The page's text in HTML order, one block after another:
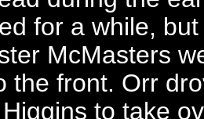
for a while,
McMasters
the front. Orr
to take